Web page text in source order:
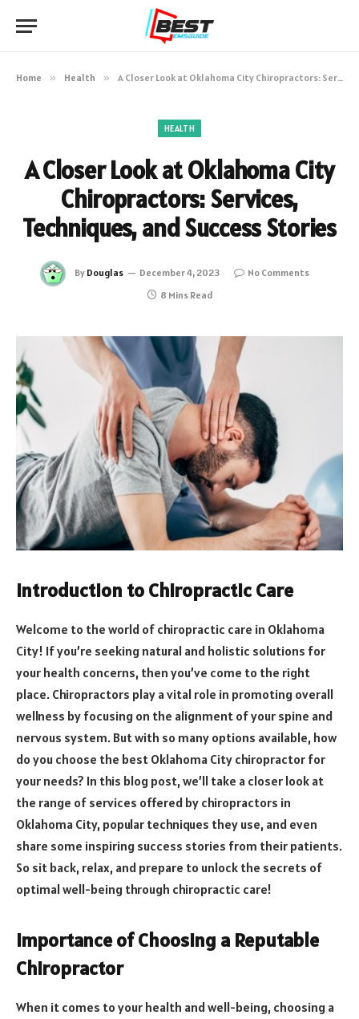
Home » Health » A Closer Look at Oklahoma City Chiropractors: Services, Techniques, and Success Stories
HEALTH
A Closer Look at Oklahoma City
Chiropractors: Services,
Techniques, and Success Stories
By Douglas December 4, 2023
No Comments
8 Mins Read
Introduction to Chiropractic Care
Welcome to the world of chiropractic care in Oklahoma
City! If you’re seeking natural and holistic solutions for
your health concerns, then you’ve come to the right
place. Chiropractors play a vital role in promoting overall
wellness by focusing on the alignment of your spine and
nervous system. But with so many options available, how
do you choose the best Oklahoma City chiropractor for
your needs? In this blog post, we’ll take a closer look at
the range of services offered by chiropractors in
Oklahoma City, popular techniques they use, and even
share some inspiring success stories from their patients.
So sit back, relax, and prepare to unlock the secrets of
optimal well-being through chiropractic care!
Importance of Choosing a Reputable
Chiropractor
When it comes to your health and well-being, choosing a